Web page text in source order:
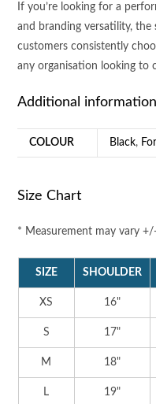
If you’re looking for a
and branding versatility, the
customers consistently
any organisation looking to
Additional information
COLOUR Black,
Size Chart
* Measurement may vary
SIZE SHOULDER
XS 16"
S 17"
M 18"
L 19"